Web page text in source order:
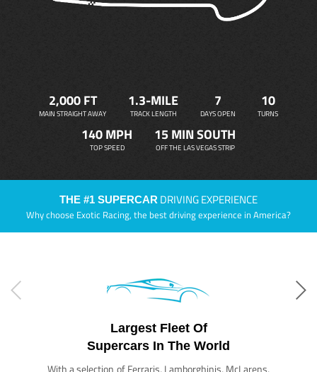
2,000 FT
MAIN STRAIGHT AWAY
1.3-MILE
TRACK LENGTH
7
DAYS OPEN
10
TURNS
140 MPH
TOP SPEED
15 MIN SOUTH
OFF THE LAS VEGAS STRIP
THE #1 SUPERCAR DRIVING EXPERIENCE
Why choose Exotic Racing, the best driving experience in America?
Largest Fleet Of
Supercars In The World
With a selection of Ferraris, Lamborghinis, McLarens,